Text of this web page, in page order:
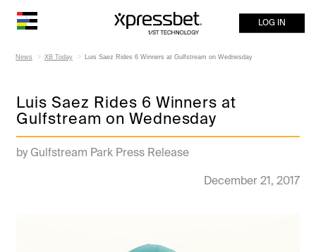
LOG IN
News XB Today Luis Saez Rides 6 Winners at Gulfstream on Wednesday
Luis Saez Rides 6 Winners at
Gulfstream on Wednesday
by Gulfstream Park Press Release
December 21, 2017